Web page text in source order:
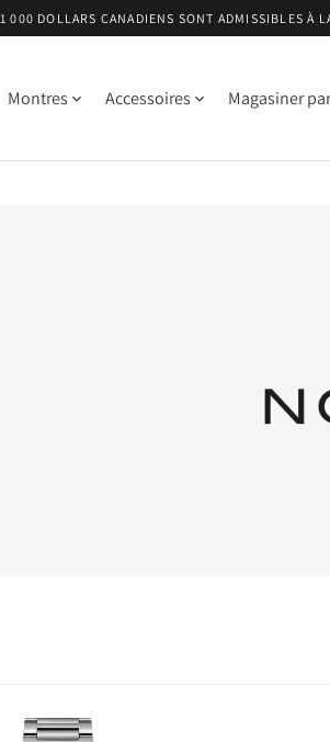
000 DOLLARS CANADIENS SONT ADMISSIBLES À
Montres Accessoires Magasiner